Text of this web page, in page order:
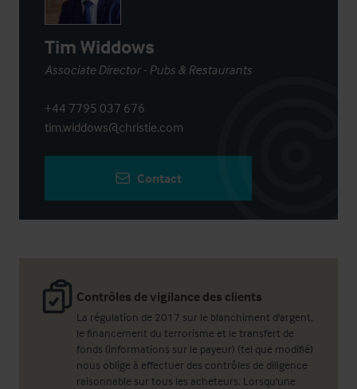
Contrôles de vigilance des clients
La régulation de 2017 sur le blanchiment d'argent,
le financement du terrorisme et le transfert de
fonds (informations sur le payeur) (tel que modifié)
nous oblige à effectuer des contrôles de diligence
raisonnable sur tous les acheteurs. Lorsqu'une
Tim Widdows
Associate Director - Pubs & Restaurants
+44 7795 037 676
tim.widdows@christie.com
Contact